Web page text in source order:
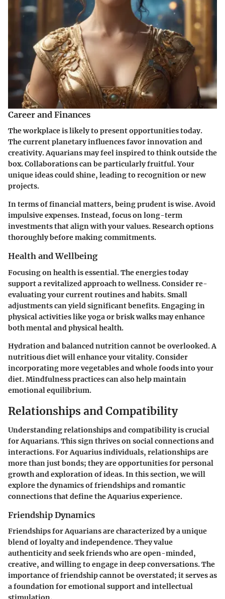
Career and Finances
The workplace is likely to present opportunities today.
Thecurrent planetary influencesfavor innovation and
creativity. Aquarians may feel inspired to think outside the
box. Collaborations can be particularly fruitful. Your
unique ideas could shine, leading to recognition or new
projects.
In terms of financial matters, being prudent is wise. Avoid
impulsive expenses. Instead, focus on long-term
investments that align with your values. Research options
thoroughly before making commitments.
Health and Wellbeing
Focusing on health is essential. The energies today
support a revitalized approach to wellness. Consider re-
evaluating your current routines and habits. Small
adjustments can yield significant benefits. Engaging in
physical activities like yoga or brisk walks may enhance
both mental and physical health.
Hydration and balanced nutrition cannot be overlooked. A
nutritious diet will enhance your vitality. Consider
incorporating more vegetables and whole foods into your
diet. Mindfulness practices can also help maintain
emotional equilibrium.
Relationships and Compatibility
Understanding relationships and compatibility is crucial
for Aquarians. This sign thrives on social connections and
interactions. For Aquarius individuals, relationships are
more than just bonds; they are opportunities for personal
growth and exploration of ideas. In this section, we will
explore the dynamics of friendships and romantic
connections that define the Aquarius experience.
Friendship Dynamics
Friendships for Aquarians are characterized by a unique
blend of loyalty and independence. They value
authenticity and seek friends who are open-minded,
creative, and willing to engage in deep conversations. The
importance of friendship cannot be overstated; it serves as
a foundation for emotional support and intellectual